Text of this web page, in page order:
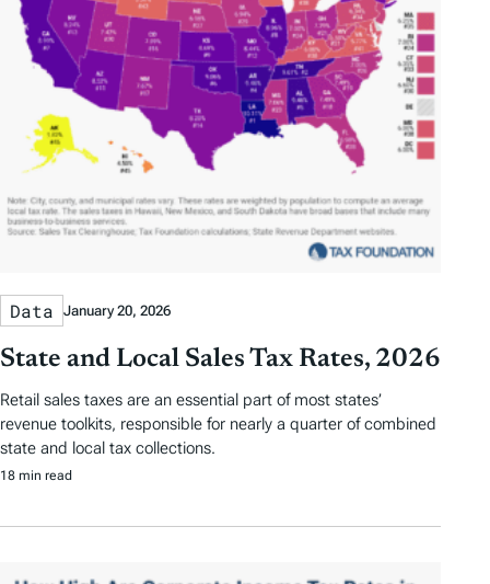
Data January 20, 2026
State and Local Sales Tax Rates, 2026
Retail sales taxes are an essential part of most states’
revenue toolkits, responsible for nearly a quarter of combined
state and local tax collections.
18 min read